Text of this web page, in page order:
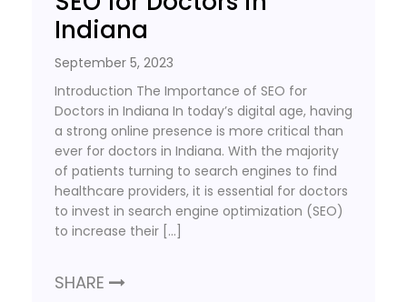
Indiana
September 5, 2023
Introduction The Importance of SEO for
Doctors in Indiana In today’s digital age, having
a strong online presence is more critical than
ever for doctors in Indiana. With the majority
of patients turning to search engines to find
healthcare providers, it is essential for doctors
to invest in search engine optimization (SEO)
to increase their […]
SHARE